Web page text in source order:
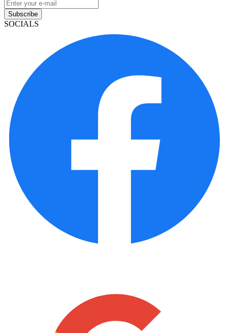
Subscribe
SOCIALS